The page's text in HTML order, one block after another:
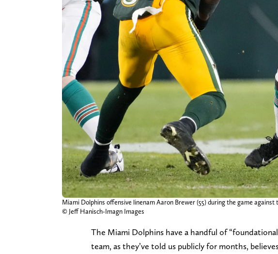
Miami Dolphins offensive linenam Aaron Brewer (55) during the game against
© Jeff Hanisch-Imagn Images
The Miami Dolphins have a handful of
team, as they’ve told us publicly for months,